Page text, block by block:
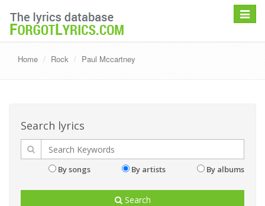
Toggle
Home Rock Paul Mccartney
Search lyrics
By songs By artists By albums
Search